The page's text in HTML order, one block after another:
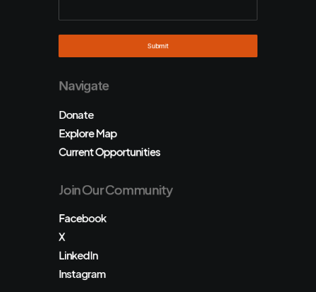
Navigate
Donate
Explore Map
Current Opportunities
Join Our Community
Facebook
X
LinkedIn
Instagram